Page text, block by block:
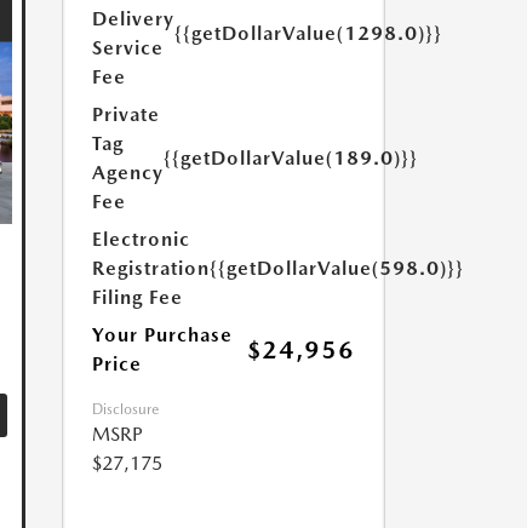
Delivery
Service
Fee
{{getDollarValue(1298.0)}}
Private
Tag
Agency
Fee
{{getDollarValue(189.0)}}
Electronic
Registration
Filing Fee
{{getDollarValue(598.0)}}
Your Purchase
Price
$24,956
Disclosure
MSRP
$27,175